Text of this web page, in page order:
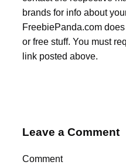
brands for info about
FreebiePanda.com
or free stuff. You must
link posted above.
Leave a Comment
Comment